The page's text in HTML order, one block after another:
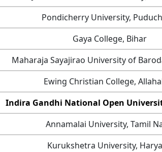
Pondicherry University,
Gaya College, Bihar
Maharaja Sayajirao University of
Ewing Christian College,
Indira Gandhi National Open
Annamalai University, Tamil
Kurukshetra University,